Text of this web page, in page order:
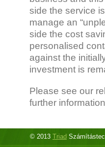
side the service
manage an
side the cost
personalised
against the
investment is
Please see our
further
© 2013 Triad